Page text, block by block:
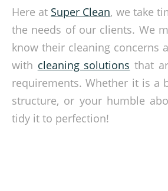
Here at Super Clean, we take
the needs of our clients. We
know their cleaning concerns
with cleaning solutions that
requirements. Whether it is a
structure, or your humble
tidy it to perfection!